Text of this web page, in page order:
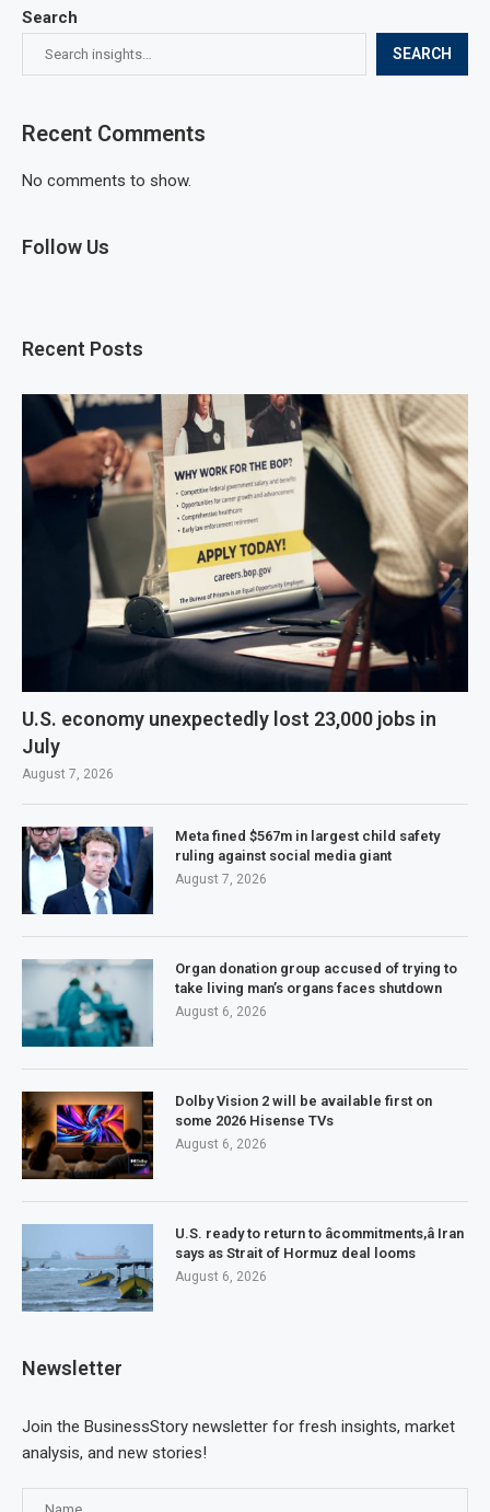
Search
SEARCH
Recent Comments
No comments to show.
Follow Us
Recent Posts
U.S. economy unexpectedly lost 23,000 jobs in
July
August 7, 2026
Meta fined $567m in largest child safety
ruling against social media giant
August 7, 2026
Organ donation group accused of trying to
take living man’s organs faces shutdown
August 6, 2026
Dolby Vision 2 will be available first on
some 2026 Hisense TVs
August 6, 2026
U.S. ready to return to âcommitments,â Iran
says as Strait of Hormuz deal looms
August 6, 2026
Newsletter
Join the BusinessStory newsletter for fresh insights, market
analysis, and new stories!